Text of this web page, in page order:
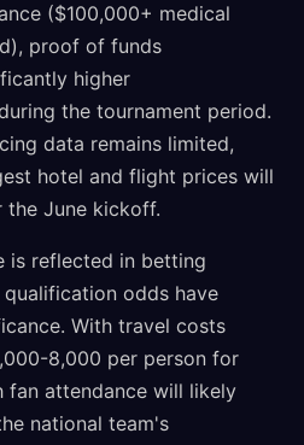
($100,000+ medical
proof of funds
higher
the tournament period.
data remains limited,
hotel and flight prices will
the June kickoff.
is reflected in betting
odds have
With travel costs
8,000 per person for
fan attendance will likely
national team's